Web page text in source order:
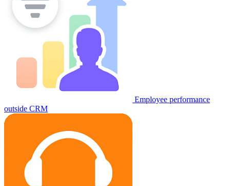
Employee performance
outside CRM